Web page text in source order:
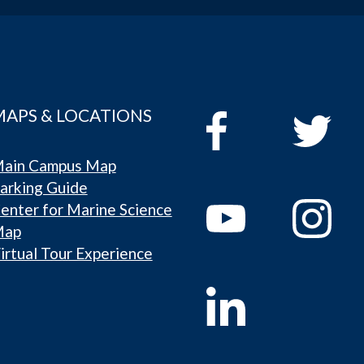
& LOCATIONS
Campus Map
Guide
for Marine Science
Tour Experience